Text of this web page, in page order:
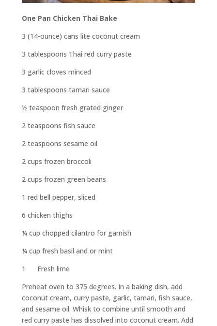
One Pan Chicken Thai Bake
3 (14-ounce) cans lite coconut cream
3 tablespoons Thai red curry paste
3 garlic cloves minced
3 tablespoons tamari sauce
½ teaspoon fresh grated ginger
2 teaspoons fish sauce
2 teaspoons sesame oil
2 cups frozen broccoli
2 cups frozen green beans
1 red bell pepper, sliced
6 chicken thighs
¼ cup chopped cilantro for garnish
¼ cup fresh basil and or mint
1 Fresh lime
Preheat oven to 375 degrees. In a baking dish, add
coconut cream, curry paste, garlic, tamari, fish sauce,
and sesame oil. Whisk to combine until smooth and
red curry paste has dissolved into coconut cream. Add